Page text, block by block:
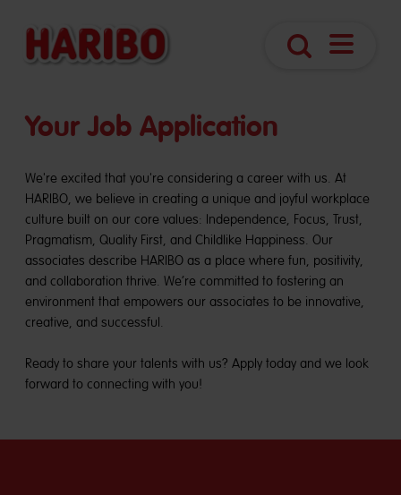
Your Job Application
We're excited that you're considering a career with us. At
HARIBO, we believe in creating a unique and joyful workplace
culture built on our core values: Independence, Focus, Trust,
Pragmatism, Quality First, and Childlike Happiness. Our
associates describe HARIBO as a place where fun, positivity,
and collaboration thrive. We’re committed to fostering an
environment that empowers our associates to be innovative,
creative, and successful.
Ready to share your talents with us? Apply today and we look
forward to connecting with you!